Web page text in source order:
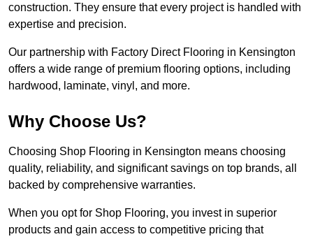
construction. They ensure that every project is handled with
expertise and precision.
Our partnership with Factory Direct Flooring in Kensington
offers a wide range of premium flooring options, including
hardwood, laminate, vinyl, and more.
Why Choose Us?
Choosing Shop Flooring in Kensington means choosing
quality, reliability, and significant savings on top brands, all
backed by comprehensive warranties.
When you opt for Shop Flooring, you invest in superior
products and gain access to competitive pricing that